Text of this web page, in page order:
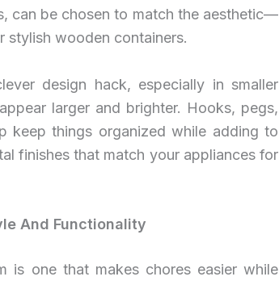
can be chosen to match the aesthetic—
stylish wooden containers.
design hack, especially in smaller
larger and brighter. Hooks, pegs,
keep things organized while adding to
finishes that match your appliances for
And Functionality
is one that makes chores easier while